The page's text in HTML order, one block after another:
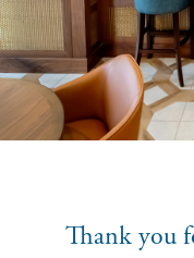
Thank you